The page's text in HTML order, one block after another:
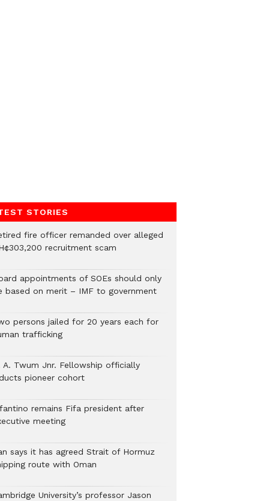
STORIES
fire officer remanded over alleged
recruitment scam
appointments of SOEs should only
based on merit – IMF to government
persons jailed for 20 years each for
trafficking
A. Twum Jnr. Fellowship officially
pioneer cohort
remains Fifa president after
meeting
says it has agreed Strait of Hormuz
route with Oman
University’s professor Jason